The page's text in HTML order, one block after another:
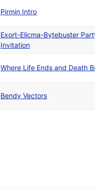
Pirmin Intro
Exort-Elicma-Bytebuster
Invitation
Where Life Ends and Death
Bendy Vectors